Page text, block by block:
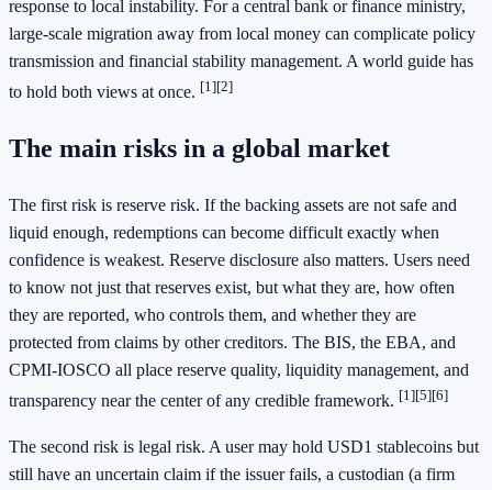
response to local instability. For a central bank or finance ministry,
large-scale migration away from local money can complicate policy
transmission and financial stability management. A world guide has
to hold both views at once. [1][2]
The main risks in a global market
The first risk is reserve risk. If the backing assets are not safe and
liquid enough, redemptions can become difficult exactly when
confidence is weakest. Reserve disclosure also matters. Users need
to know not just that reserves exist, but what they are, how often
they are reported, who controls them, and whether they are
protected from claims by other creditors. The BIS, the EBA, and
CPMI-IOSCO all place reserve quality, liquidity management, and
transparency near the center of any credible framework. [1][5][6]
The second risk is legal risk. A user may hold USD1 stablecoins but
still have an uncertain claim if the issuer fails, a custodian (a firm